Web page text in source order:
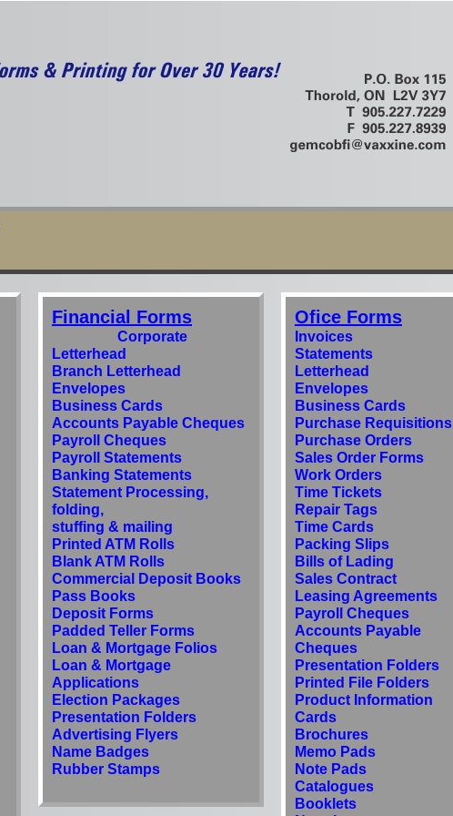
Financial Forms
Corporate
Letterhead
Branch Letterhead
Envelopes
Business Cards
Accounts Payable Cheques
Payroll Cheques
Payroll Statements
Banking Statements
Statement Processing,
folding,
stuffing & mailing
Printed ATM Rolls
Blank ATM Rolls
Commercial Deposit Books
Pass Books
Deposit Forms
Padded Teller Forms
Loan & Mortgage Folios
Loan & Mortgage
Applications
Election Packages
Presentation Folders
Advertising Flyers
Name Badges
Rubber Stamps
Ofice Forms
Invoices
Statements
Letterhead
Envelopes
Business Cards
Purchase Requisitions
Purchase Orders
Sales Order Forms
Work Orders
Time Tickets
Repair Tags
Time Cards
Packing Slips
Bills of Lading
Sales Contract
Leasing Agreements
Payroll Cheques
Accounts Payable
Cheques
Presentation Folders
Printed File Folders
Product Information
Cards
Brochures
Memo Pads
Note Pads
Catalogues
Booklets